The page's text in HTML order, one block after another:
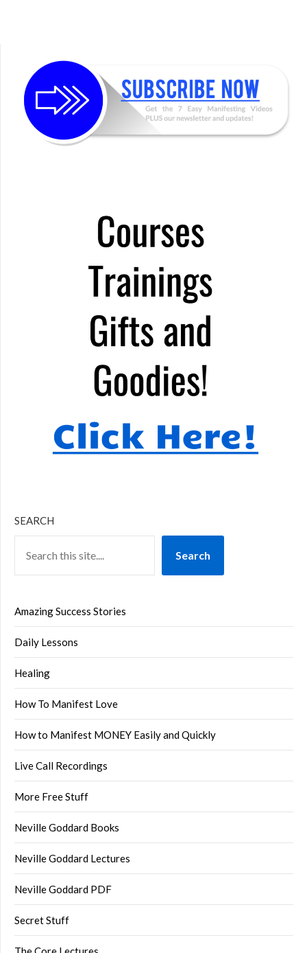
SEARCH
Search
Amazing Success Stories
Daily Lessons
Healing
How To Manifest Love
How to Manifest MONEY Easily and Quickly
Live Call Recordings
More Free Stuff
Neville Goddard Books
Neville Goddard Lectures
Neville Goddard PDF
Secret Stuff